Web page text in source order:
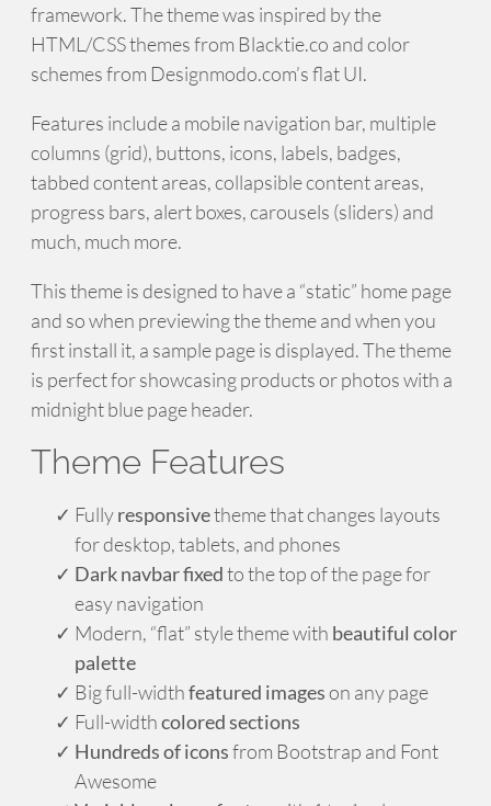
framework. The theme was inspired by the
HTML/CSS themes from Blacktie.co and color
schemes from Designmodo.com’s flat UI.
Features include a mobile navigation bar, multiple
columns (grid), buttons, icons, labels, badges,
tabbed content areas, collapsible content areas,
progress bars, alert boxes, carousels (sliders) and
much, much more.
This theme is designed to have a “static” home page
and so when previewing the theme and when you
first install it, a sample page is displayed. The theme
is perfect for showcasing products or photos with a
midnight blue page header.
Theme Features
Fullyresponsivetheme that changes layouts
for desktop, tablets, and phones
Dark navbar fixedto the top of the page for
easy navigation
Modern, “flat” style theme with beautiful color
palette
Big full-widthfeatured imageson any page
Full-widthcolored sections
Hundreds of iconsfrom Bootstrap and Font
Awesome